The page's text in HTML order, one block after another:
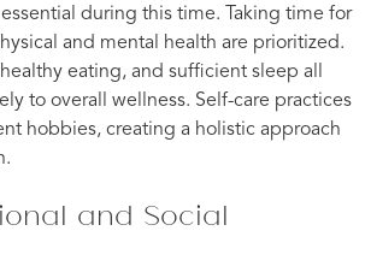
during this time. Taking time for
and mental health are prioritized.
eating, and sufficient sleep all
to overall wellness. Self-care practices
hobbies, creating a holistic approach
and Social